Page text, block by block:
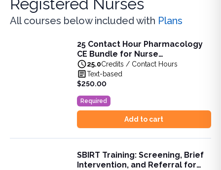
Registered Nurses
All courses below included with Plans
25 Contact Hour Pharmacology
CE Bundle for Nurse
Practitioners (ANCC)
25.0Credits / Contact Hours
Text-based
$250.00
Required
Add to cart
25 Contact Hour Pharmacology CE Bundle for Nurse
This bundle is designed to support APRNs in meeting
View full details of25 Contact Hour Pharmacology CE
Credits / Contact Hours
SBIRT Training: Screening, Brief
Intervention, and Referral for
SBIRT Training: Screening, Brief Intervention, and
Learn the principles of SBIRT, including screening, brief